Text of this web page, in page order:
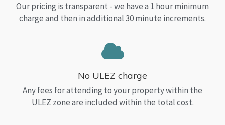
Our pricing is transparent - we have a 1 hour minimum
charge and then in additional 30 minute increments.
No ULEZ charge
Any fees for attending to your property within the
ULEZ zone are included within the total cost.